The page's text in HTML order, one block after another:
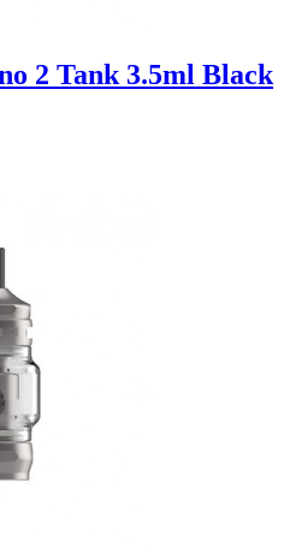
2 Tank 3.5ml Black